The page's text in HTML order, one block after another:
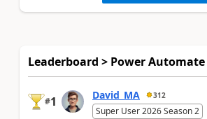
Leaderboard > Power Automate
#1 David_MA 312
Super User 2026 Season 2